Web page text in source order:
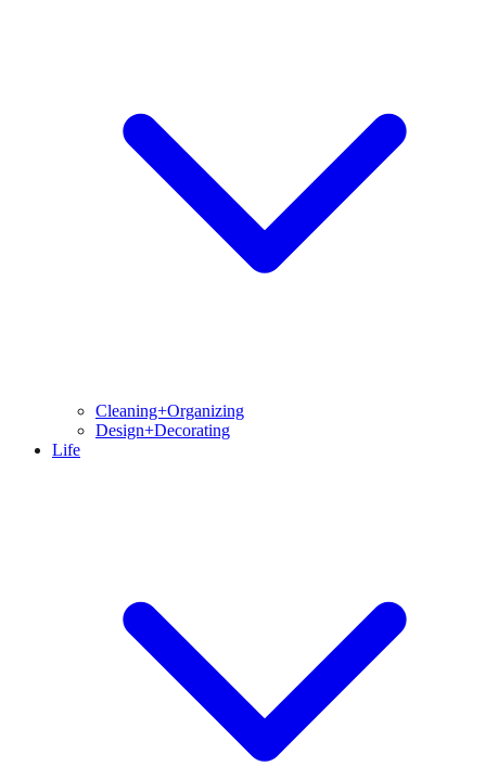
Cleaning+Organizing
Design+Decorating
Life